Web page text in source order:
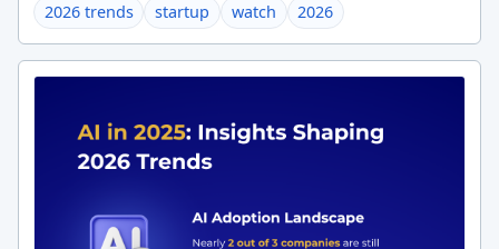
2026 trends startup watch 2026